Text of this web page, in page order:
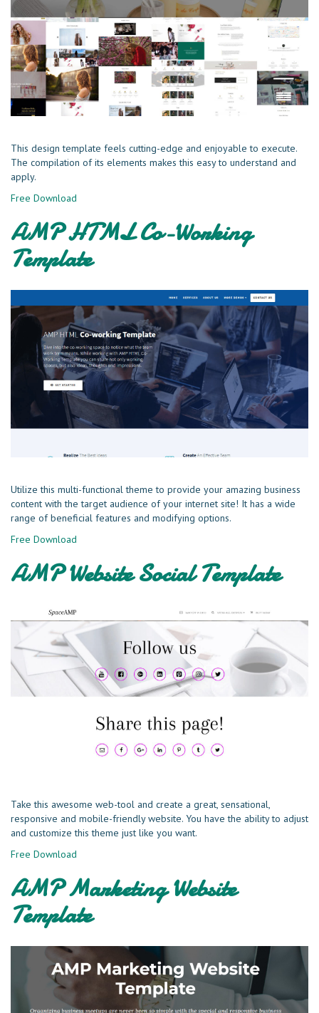
This design template feels cutting-edge and enjoyable to execute.
The compilation of its elements makes this easy to understand and
apply.
Free Download
AMP HTML Co-Working
Template
Utilize this multi-functional theme to provide your amazing business
content with the target audience of your internet site! It has a wide
range of beneficial features and modifying options.
Free Download
AMP Website Social Template
Take this awesome web-tool and create a great, sensational,
responsive and mobile-friendly website. You have the ability to adjust
and customize this theme just like you want.
Free Download
AMP Marketing Website
Template